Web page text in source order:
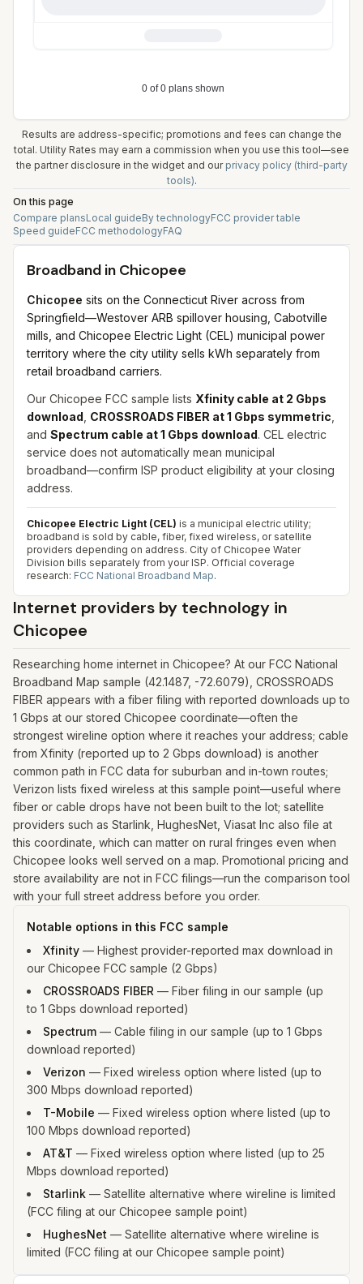
Results are address-specific; promotions and fees can change the
total. Utility Rates may earn a commission when you use this tool—see
the partner disclosure in the widget and our privacy policy (third-party
tools).
On this page
Compare plansLocal guideBy technologyFCC provider table
Speed guideFCC methodologyFAQ
Broadband in Chicopee
Chicopee sits on the Connecticut River across from
Springfield—Westover ARB spillover housing, Cabotville
mills, and Chicopee Electric Light (CEL) municipal power
territory where the city utility sells kWh separately from
retail broadband carriers.
Our Chicopee FCC sample lists Xfinity cable at 2 Gbps
download CROSSROADS FIBER at 1 Gbps symmetric
and Spectrum cable at 1 Gbps download. CEL electric
service does not automatically mean municipal
broadband—confirm ISP product eligibility at your closing
address.
Chicopee Electric Light (CEL) is a municipal electric utility;
broadband is sold by cable, fiber, fixed wireless, or satellite
providers depending on address. City of Chicopee Water
Division bills separately from your ISP. Official coverage
research: FCC National Broadband Map.
Internet providers by technology in
Chicopee
Researching home internet in Chicopee? At our FCC National
Broadband Map sample (42.1487, -72.6079), CROSSROADS
FIBER appears with a fiber filing with reported downloads up to
1 Gbps at our stored Chicopee coordinate—often the
strongest wireline option where it reaches your address; cable
from Xfinity (reported up to 2 Gbps download) is another
common path in FCC data for suburban and in-town routes;
Verizon lists fixed wireless at this sample point—useful where
fiber or cable drops have not been built to the lot; satellite
providers such as Starlink, HughesNet, Viasat Inc also file at
this coordinate, which can matter on rural fringes even when
Chicopee looks well served on a map. Promotional pricing and
store availability are not in FCC filings—run the comparison tool
with your full street address before you order.
Notable options in this FCC sample
Xfinity — Highest provider-reported max download in
our Chicopee FCC sample (2 Gbps)
CROSSROADS FIBER — Fiber filing in our sample (up
to 1 Gbps download reported)
Spectrum — Cable filing in our sample (up to 1 Gbps
download reported)
Verizon — Fixed wireless option where listed (up to
300 Mbps download reported)
T-Mobile — Fixed wireless option where listed (up to
100 Mbps download reported)
AT&T — Fixed wireless option where listed (up to 25
Mbps download reported)
Starlink — Satellite alternative where wireline is limited
(FCC filing at our Chicopee sample point)
HughesNet — Satellite alternative where wireline is
limited (FCC filing at our Chicopee sample point)